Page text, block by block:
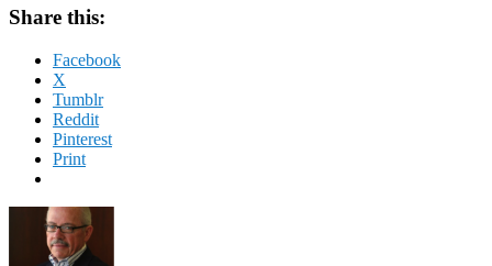
Share this:
Facebook
X
Tumblr
Reddit
Pinterest
Print